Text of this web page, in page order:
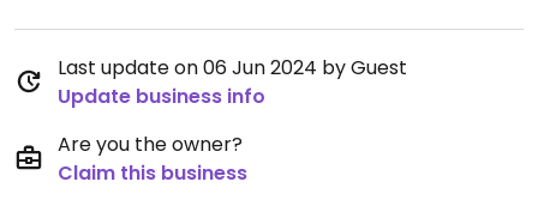
Last update on 06 Jun 2024 by Guest
Update business info
Are you the owner?
Claim this business